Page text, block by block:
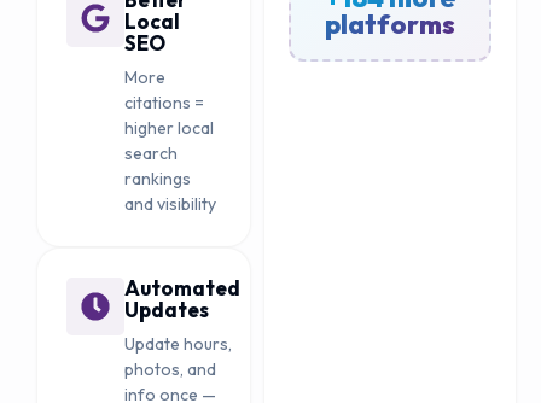
Local
SEO
More
citations =
higher local
search
rankings
and visibility
Automated
Updates
Update hours,
photos, and
info once —
platforms